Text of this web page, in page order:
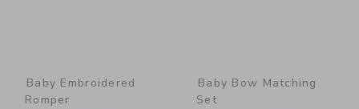
Baby Embroidered
Romper
Baby Bow Matching
Set